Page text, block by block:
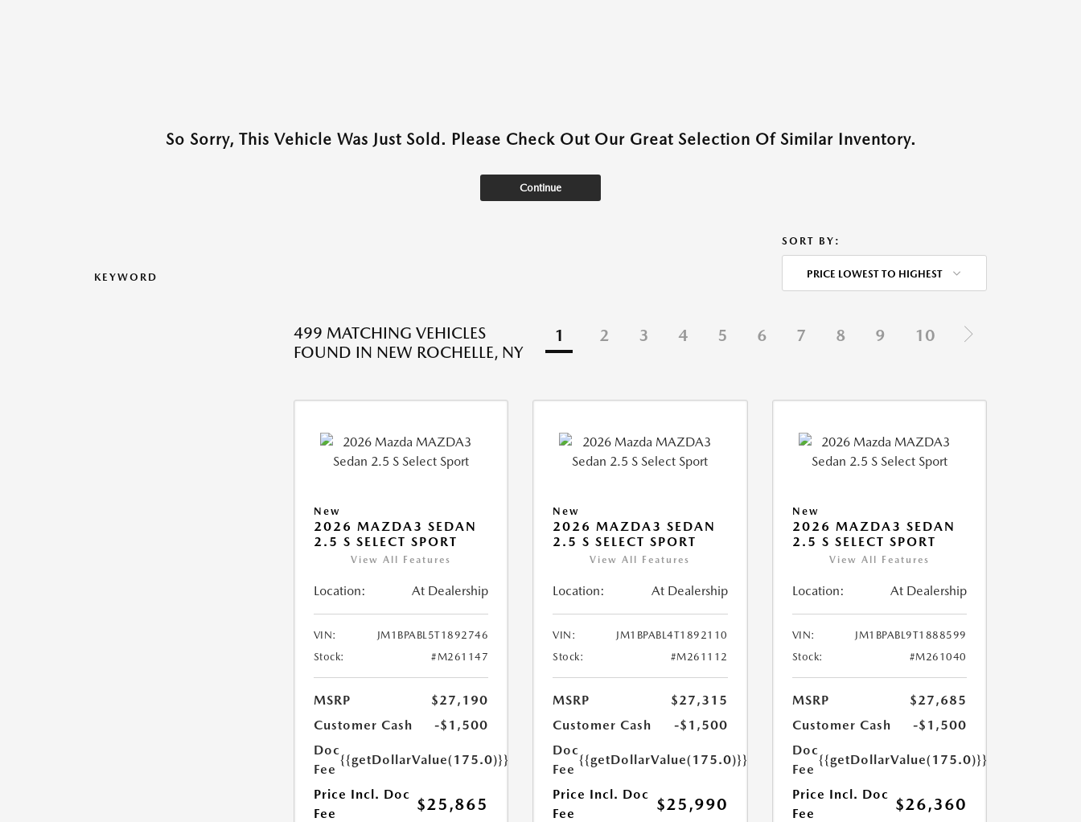
So Sorry, This Vehicle Was Just Sold. Please Check Out Our Great Selection Of Similar Inventory.
Continue
KEYWORD
SORT BY:
PRICE LOWEST TO HIGHEST
499 MATCHING VEHICLES
FOUND IN NEW ROCHELLE, NY
1 2 3 4 5 6 7 8 9 10
New
2026 MAZDA3 SEDAN
2.5 S SELECT SPORT
View All Features
Location: At Dealership
VIN:
JM1BPABL5T1892746
Stock:
#M261147
MSRP
$27,190
Customer Cash
-$1,500
Doc
Fee
{{getDollarValue(175.0)}}
Price Incl. Doc
Fee
$25,865
New
2026 MAZDA3 SEDAN
2.5 S SELECT SPORT
View All Features
Location: At Dealership
VIN:
JM1BPABL4T1892110
Stock:
#M261112
MSRP
$27,315
Customer Cash
-$1,500
Doc
Fee
{{getDollarValue(175.0)}}
Price Incl. Doc
Fee
$25,990
New
2026 MAZDA3 SEDAN
2.5 S SELECT SPORT
View All Features
Location: At Dealership
VIN:
JM1BPABL9T1888599
Stock:
#M261040
MSRP
$27,685
Customer Cash
-$1,500
Doc
Fee
{{getDollarValue(175.0)}}
Price Incl. Doc
Fee
$26,360